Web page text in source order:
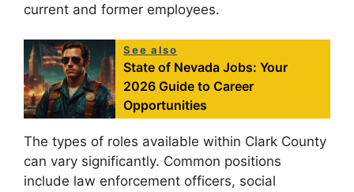
current and former employees.
See also
State of Nevada Jobs: Your
2026 Guide to Career
Opportunities
The types of roles available within Clark County
can vary significantly. Common positions
include law enforcement officers, social